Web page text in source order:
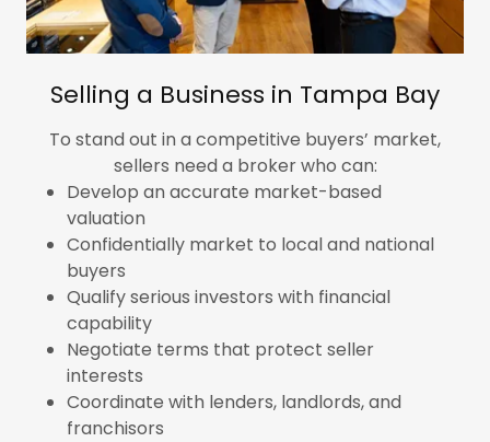
Selling a Business in Tampa Bay
To stand out in a competitive buyers’ market,
sellers need a broker who can:
Develop an accurate market-based
valuation
Confidentially market to local and national
buyers
Qualify serious investors with financial
capability
Negotiate terms that protect seller
interests
Coordinate with lenders, landlords, and
franchisors